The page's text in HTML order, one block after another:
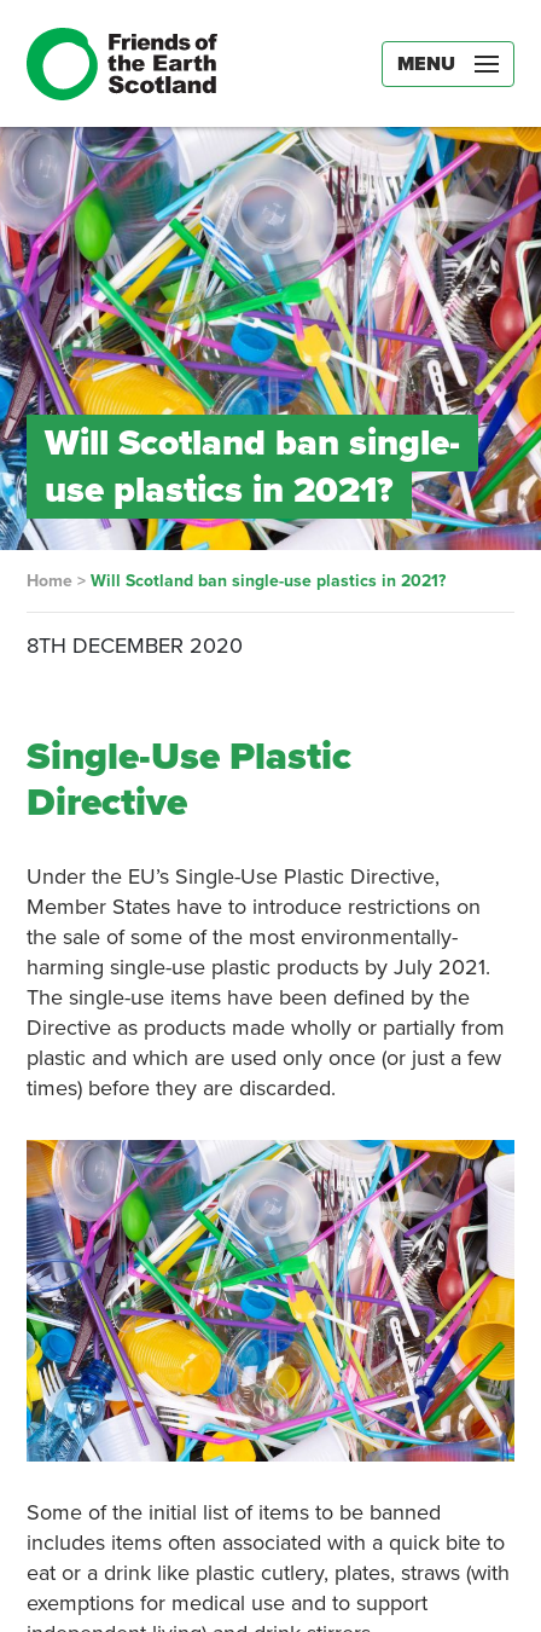
MENU
Will Scotland ban single-
use plastics in 2021?
Home> Will Scotland ban single-use plastics in 2021?
8TH DECEMBER 2020
Single-Use Plastic
Directive
Under the EU’s Single-Use Plastic Directive,
Member States have to introduce restrictions on
the sale of some of the most environmentally-
harming single-use plastic products by July 2021.
The single-use items have been defined by the
Directive as products made wholly or partially from
plastic and which are used only once (or just a few
times) before they are discarded.
Some of the initial list of items to be banned
includes items often associated with a quick bite to
eat or a drink like plastic cutlery, plates, straws (with
exemptions for medical use and to support